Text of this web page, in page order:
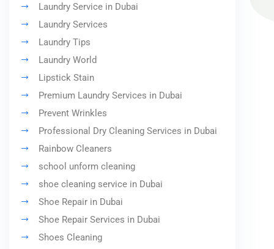
Laundry Service in Dubai
Laundry Services
Laundry Tips
Laundry World
Lipstick Stain
Premium Laundry Services in Dubai
Prevent Wrinkles
Professional Dry Cleaning Services in Dubai
Rainbow Cleaners
school unform cleaning
shoe cleaning service in Dubai
Shoe Repair in Dubai
Shoe Repair Services in Dubai
Shoes Cleaning